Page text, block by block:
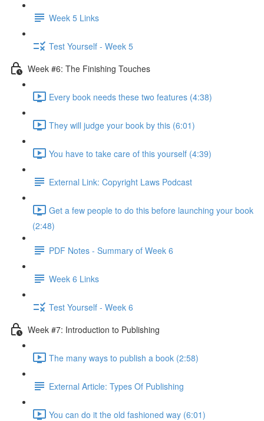
Week 5 Links
Test Yourself - Week 5
Week #6: The Finishing Touches
Every book needs these two features (4:38)
They will judge your book by this (6:01)
You have to take care of this yourself (4:39)
External Link: Copyright Laws Podcast
Get a few people to do this before launching your book
(2:48)
PDF Notes - Summary of Week 6
Week 6 Links
Test Yourself - Week 6
Week #7: Introduction to Publishing
The many ways to publish a book (2:58)
External Article: Types Of Publishing
You can do it the old fashioned way (6:01)